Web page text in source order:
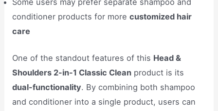
Some users may prefer separate shampoo and
conditioner products for morecustomized hair
care
One of the standout features of this Head &
Shoulders 2-in-1 Classic Clean product is its
dual-functionality. By combining both shampoo
and conditioner into a single product, users can